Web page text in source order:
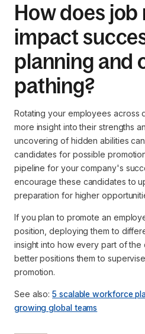
How does
impact
planning and
pathing?
Rotating your employees across
more insight into their strengths
uncovering of hidden abilities
candidates for possible
pipeline for your company's
encourage these candidates to
preparation for higher
If you plan to promote an
position, deploying them to
insight into how every part of the
better positions them to
promotion.
See also:5 scalable workforce
growing global teams